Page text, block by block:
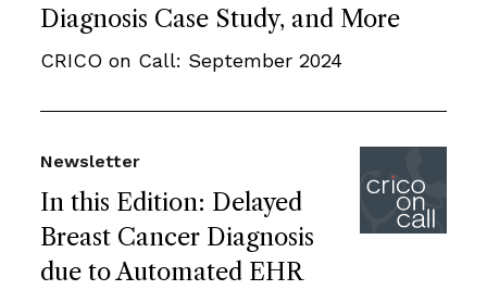
Diagnosis Case Study, and More
CRICO on Call: September 2024
In this Edition: Delayed
Breast Cancer Diagnosis
due to Automated EHR
Newsletter